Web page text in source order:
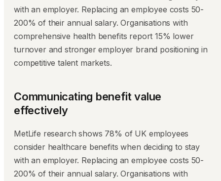
with an employer. Replacing an employee costs 50-
200% of their annual salary. Organisations with
comprehensive health benefits report 15% lower
turnover and stronger employer brand positioning in
competitive talent markets.
Communicating benefit value
effectively
MetLife research shows 78% of UK employees
consider healthcare benefits when deciding to stay
with an employer. Replacing an employee costs 50-
200% of their annual salary. Organisations with